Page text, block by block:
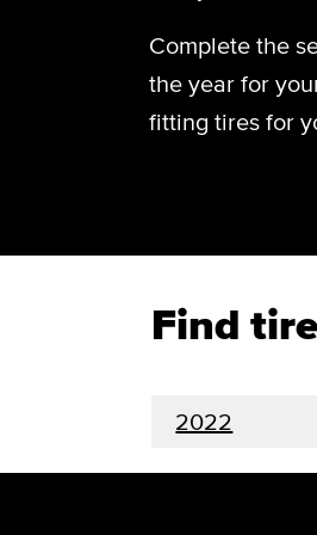
Complete the
the year for
fitting tires for
Find
2022